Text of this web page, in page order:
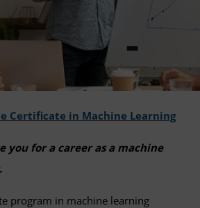
Certificate in Machine Learning
you for a career as a machine
program in machine learning